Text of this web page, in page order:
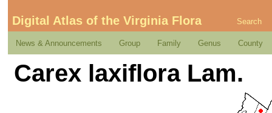
Digital Atlas of the Virginia Flora Search
News & Announcements Group Family Genus County
Carex laxiflora Lam.